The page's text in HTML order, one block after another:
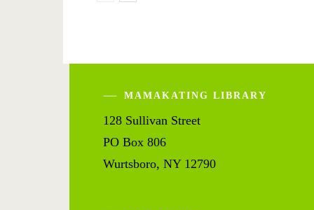
MAMAKATING LIBRARY
128 Sullivan Street
PO Box 806
Wurtsboro, NY 12790